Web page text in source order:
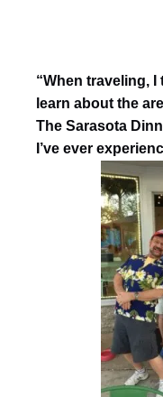
“When traveling,
learn about the
The Sarasota
I’ve ever